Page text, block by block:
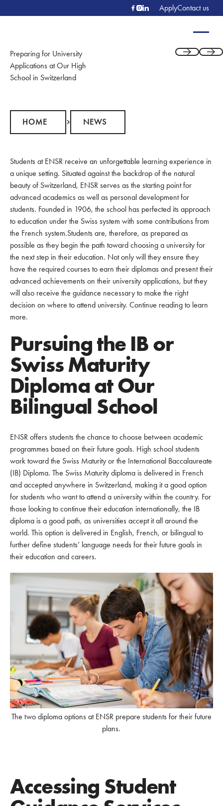
ApplyContact us
Preparing for University
Applications at Our High
School in Switzerland
HOME NEWS
Students at ENSR receive an unforgettable learning experience in
a unique setting. Situated against the backdrop of the natural
beauty of Switzerland, ENSR serves as the starting point for
advanced academics as well as personal development for
students. Founded in 1906, the school has perfected its approach
to education under the Swiss system with some contributions from
the French system.Students are, therefore, as prepared as
possible as they begin the path toward choosing a university for
the next step in their education. Not only will they ensure they
have the required courses to earn their diplomas and present their
advanced achievements on their university applications, but they
will also receive the guidance necessary to make the right
decision on where to attend university. Continue reading to learn
more.
Pursuing the IB or
Swiss Maturity
Diploma at Our
Bilingual School
ENSR offers students the chance to choose between academic
programmes based on their future goals. High school students
work toward the Swiss Maturity or the International Baccalaureate
(IB) Diploma. The Swiss Maturity diploma is delivered in French
and accepted anywhere in Switzerland, making it a good option
for students who want to attend a university within the country. For
those looking to continue their education internationally, the IB
diploma is a good path, as universities accept it all around the
world. This option is delivered in English, French, or bilingual to
further define students’ language needs for their future goals in
their education and careers.
The two diploma options at ENSR prepare students for their future
plans.
Accessing Student